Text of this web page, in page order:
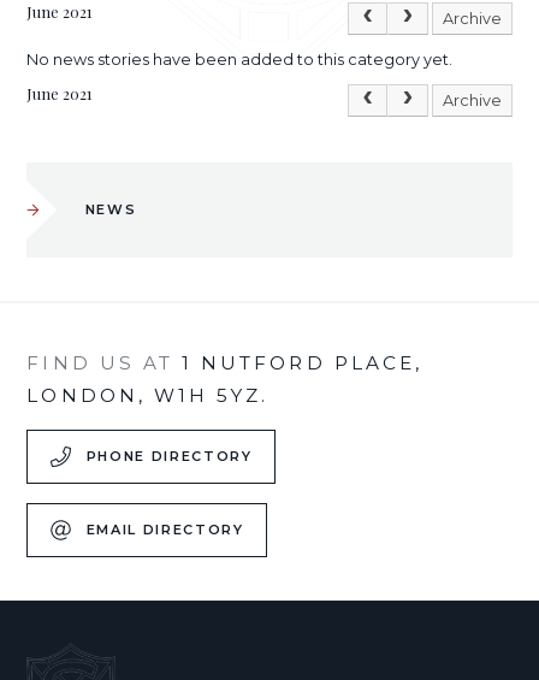
June 2021 Archive
No news stories have been added to this category yet.
June 2021 Archive
NEWS
FIND US AT 1 NUTFORD PLACE,
LONDON, W1H 5YZ.
PHONE DIRECTORY
EMAIL DIRECTORY